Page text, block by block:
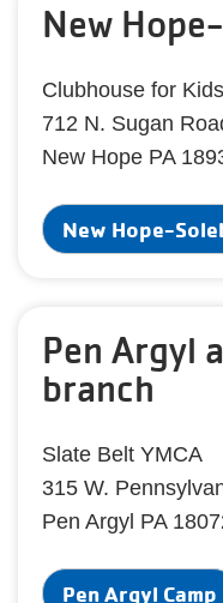
New
Clubhouse for Kids
712 N. Sugan
New Hope PA
New Hope-
Pen Argyl
branch
Slate Belt YMCA
315 W.
Pen Argyl PA
Pen Argyl Camp